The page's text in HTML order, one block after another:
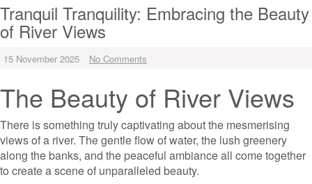
Tranquil Tranquility: Embracing the Beauty
of River Views
15 November 2025 No Comments
The Beauty of River Views
There is something truly captivating about the mesmerising
views of a river. The gentle flow of water, the lush greenery
along the banks, and the peaceful ambiance all come together
to create a scene of unparalleled beauty.